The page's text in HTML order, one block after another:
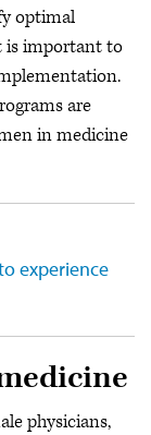
optimal
is important to
are
in medicine
experience
physicians,